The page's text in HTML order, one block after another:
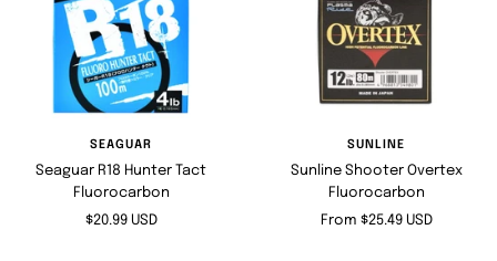
SEAGUAR
Seaguar R18 Hunter Tact
Fluorocarbon
Sale
$20.99 USD
SUNLINE
Sunline Shooter Overtex
Fluorocarbon
Sale
From $25.49 USD